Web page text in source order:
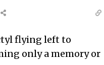
flying left to
only a memory or